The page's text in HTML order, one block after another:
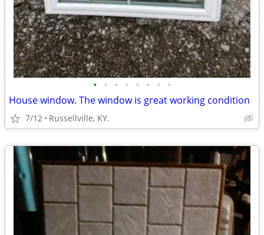
• • • • • • • •
House window. The window is great working condition
7/12 Russellville, KY.